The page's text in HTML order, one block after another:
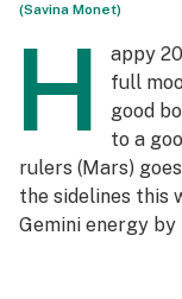
(Savina Monet)
H
appy
full
good
to a
rulers (Mars)
the sidelines this
Gemini energy